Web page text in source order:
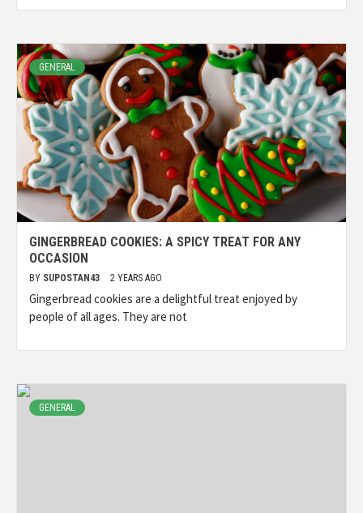
GENERAL
GINGERBREAD COOKIES: A SPICY TREAT FOR ANY
OCCASION
BY SUPOSTAN43 2 YEARS AGO
Gingerbread cookies are a delightful treat enjoyed by
people of all ages. They are not
GENERAL